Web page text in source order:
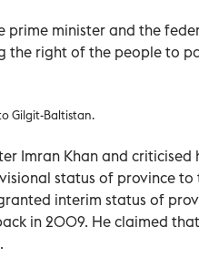
minister and the
the right of the people to
Gilgit-Baltistan.
Imran Khan and
status of province to
interim status of
in 2009. He claimed